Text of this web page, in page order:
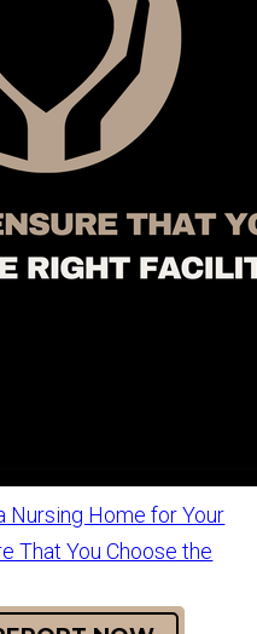
Nursing Home for Your
That You Choose the